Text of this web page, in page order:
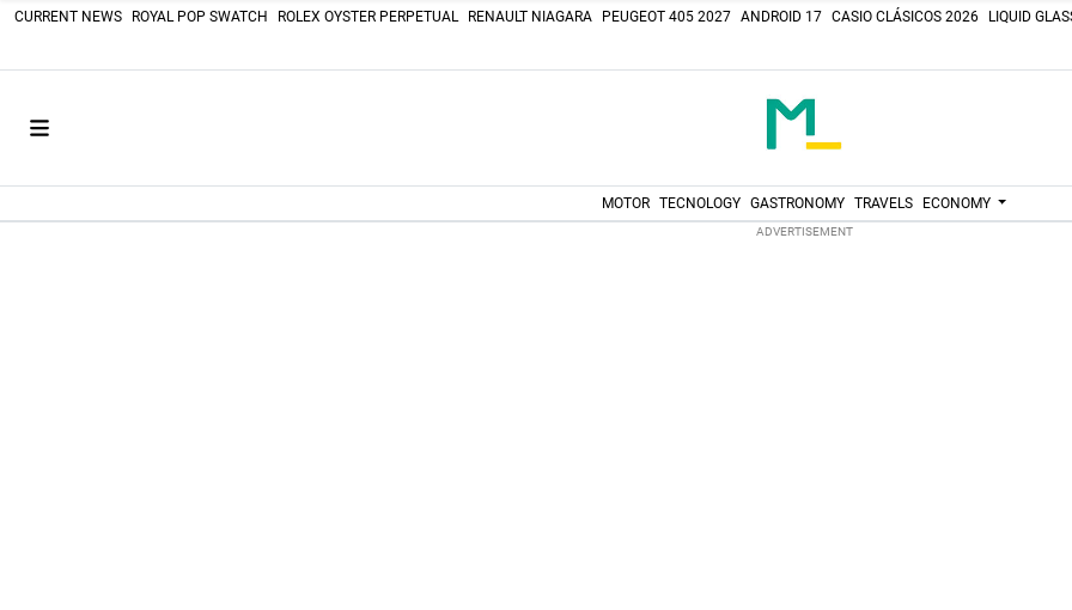
CURRENT NEWS ROYAL POP SWATCH ROLEX OYSTER PERPETUAL RENAULT NIAGARA PEUGEOT 405 2027 ANDROID 17 CASIO CLÁSICOS 2026 LIQUID
MOTOR TECNOLOGY GASTRONOMY TRAVELS ECONOMY